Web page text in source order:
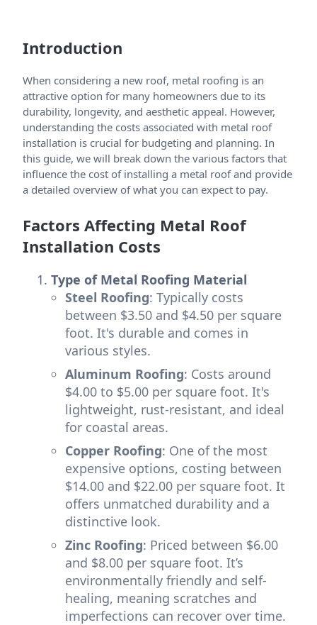
Introduction
When considering a new roof, metal roofing is an
attractive option for many homeowners due to its
durability, longevity, and aesthetic appeal. However,
understanding the costs associated with metal roof
installation is crucial for budgeting and planning. In
this guide, we will break down the various factors that
influence the cost of installing a metal roof and provide
a detailed overview of what you can expect to pay.
Factors Affecting Metal Roof
Installation Costs
Type of Metal Roofing Material
Steel Roofing: Typically costs
between $3.50 and $4.50 per square
foot. It's durable and comes in
various styles.
Aluminum Roofing: Costs around
$4.00 to $5.00 per square foot. It's
lightweight, rust-resistant, and ideal
for coastal areas.
Copper Roofing: One of the most
expensive options, costing between
$14.00 and $22.00 per square foot. It
offers unmatched durability and a
distinctive look.
Zinc Roofing: Priced between $6.00
and $8.00 per square foot. It’s
environmentally friendly and self-
healing, meaning scratches and
imperfections can recover over time.